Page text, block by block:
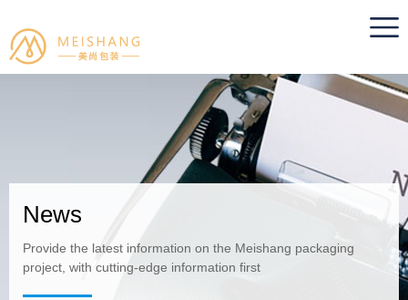
News
Provide the latest information on the Meishang packaging
project, with cutting-edge information first